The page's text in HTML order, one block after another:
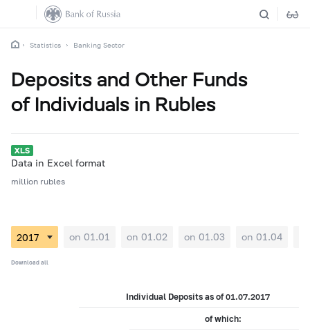
Statistics Banking Sector
Deposits and Other Funds
of Individuals in Rubles
Data in Excel format
million rubles
on 01.01 on 01.02 on 01.03 on 01.04
Download all
Individual Deposits as of 01.07.2017
of which: